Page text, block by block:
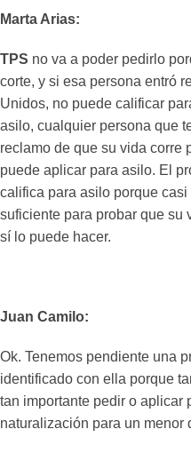
Marta Arias:
TPS no va a poder pedirlo
corte, y si esa persona entró
Unidos, no puede calificar
asilo, cualquier persona que
reclamo de que su vida corre
puede aplicar para asilo. El
califica para asilo porque
suficiente para probar que su
sí lo puede hacer.
Juan Camilo:
Ok. Tenemos pendiente una
identificado con ella porque
tan importante pedir o aplicar
naturalización para un menor